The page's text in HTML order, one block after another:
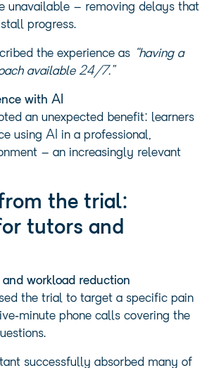
unavailable – removing delays that
progress.
the experience as “having a
available 24/7.”
with AI
an unexpected benefit: learners
using AI in a professional,
– an increasingly relevant
the trial:
tutors and
workload reduction
the trial to target a specific pain
phone calls covering the
successfully absorbed many of